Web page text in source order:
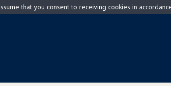
that you consent to receiving cookies in